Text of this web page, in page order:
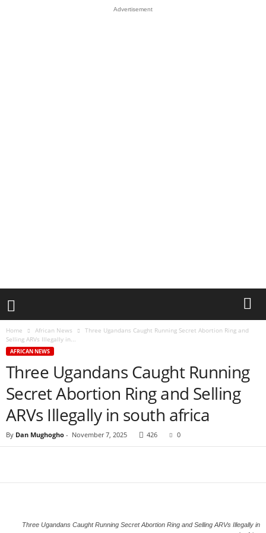
Advertisement
Home African News
Three Ugandans Caught Running Secret Abortion Ring and
Selling ARVs Illegally in...
AFRICAN NEWS
Three Ugandans Caught Running
Secret Abortion Ring and Selling
ARVs Illegally in south africa
By Dan Mughogho - November 7, 2025 426 0
Three Ugandans Caught Running Secret Abortion Ring and Selling ARVs Illegally in